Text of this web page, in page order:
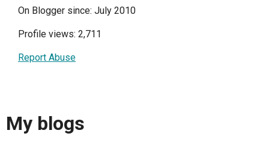
On Blogger since: July 2010
Profile views: 2,711
Report Abuse
My blogs